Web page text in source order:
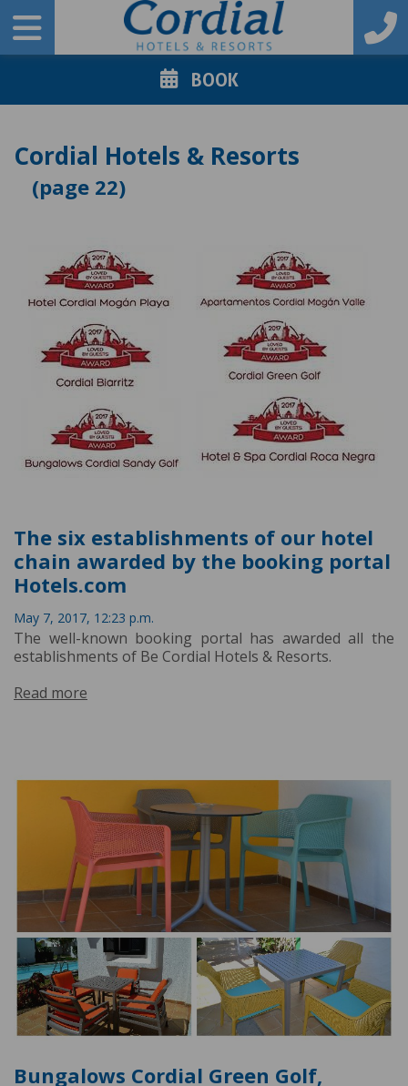
BOOK
Cordial Hotels & Resorts
22
The six establishments of our hotel
chain awarded by the booking portal
Hotels.com
May 7, 2017, 12:23 p.m.
The well-known booking portal has awarded all the
establishments of Be Cordial Hotels & Resorts.
Read more
Bungalows Cordial Green Golf,